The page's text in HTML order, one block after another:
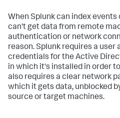
When Splunk can index
can't get data from remote
authentication or network
reason. Splunk requires a
credentials for the Active
in which it's installed in order
also requires a clear network
which it gets data, unblocked
source or target machines.